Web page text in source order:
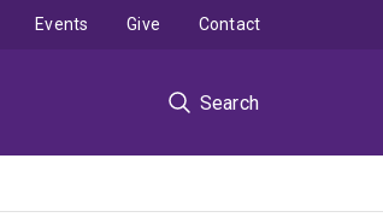
Search
Events Give Contact